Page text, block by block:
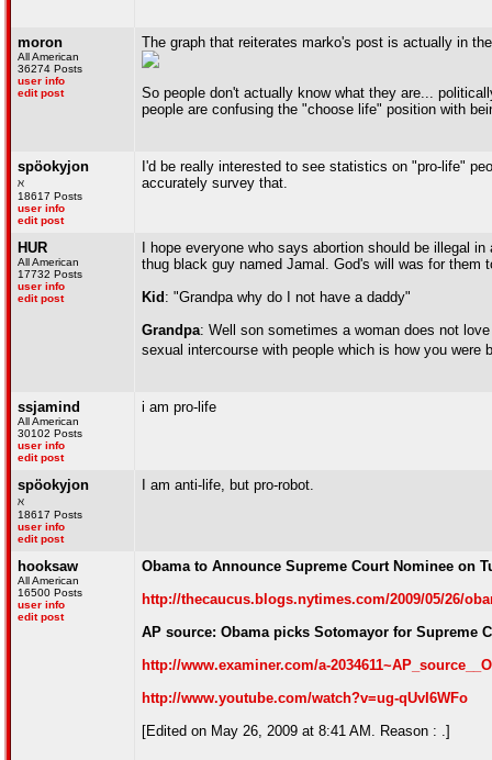
moron
All American
36274 Posts
user info
edit post
The graph that reiterates marko's post is actually in
So people don't actually know what they are...
people are confusing the "choose life" position with
spöokyjon
ℵ
18617 Posts
user info
edit post
I'd be really interested to see statistics on "pro-life"
accurately survey that.
HUR
All American
17732 Posts
user info
edit post
I hope everyone who says abortion should be illegal
thug black guy named Jamal. God's will was for
Kid : "Grandpa why do I not have a daddy"
Grandpa: Well son sometimes a woman does not
sexual intercourse with people which is how you were
ssjamind
All American
30102 Posts
user info
edit post
i am pro-life
spöokyjon
ℵ
18617 Posts
user info
edit post
I am anti-life, but pro-robot.
hooksaw
All American
16500 Posts
user info
edit post
Obama to Announce Supreme Court Nominee on
http://thecaucus.blogs.nytimes.com/2009/05/26/
AP source: Obama picks Sotomayor for Supreme
http://www.examiner.com/a-
http://www.youtube.com/watch?v=ug-qUvI6WFo
[Edited on May 26, 2009 at 8:41 AM. Reason : .]